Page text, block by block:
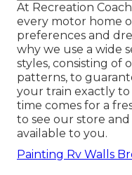
At Recreation
every motor home
preferences and
why we use a wide
styles, consisting of
patterns, to
your train exactly
time comes for a
to see our store
available to you.
Painting Rv Walls